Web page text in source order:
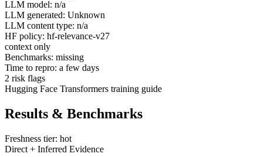
LLM model: n/a
LLM generated: Unknown
LLM content type: n/a
HF policy: hf-relevance-v27
context only
Benchmarks: missing
Time to repro: a few days
2 risk flags
Hugging Face Transformers training guide
Results & Benchmarks
Freshness tier: hot
Direct + Inferred Evidence